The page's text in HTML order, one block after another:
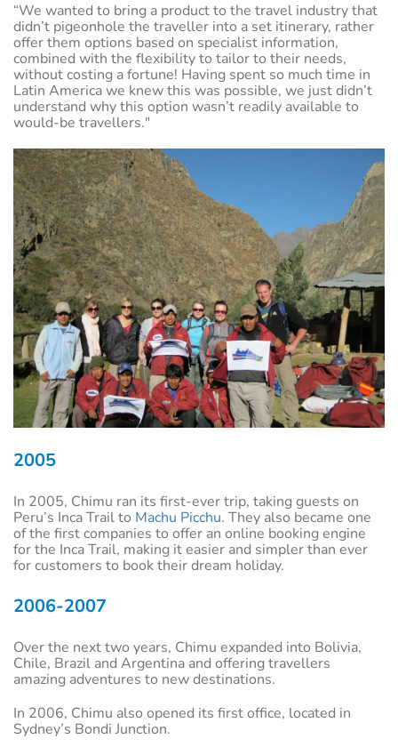
“We wanted to bring a product to the travel industry that
didn’t pigeonhole the traveller into a set itinerary, rather
offer them options based on specialist information,
combined with the flexibility to tailor to their needs,
without costing a fortune! Having spent so much time in
Latin America we knew this was possible, we just didn’t
understand why this option wasn’t readily available to
would-be travellers."
2005
In 2005, Chimu ran its first-ever trip, taking guests on
Peru’s Inca Trail to Machu Picchu. They also became one
of the first companies to offer an online booking engine
for the Inca Trail, making it easier and simpler than ever
for customers to book their dream holiday.
2006-2007
Over the next two years, Chimu expanded into Bolivia,
Chile, Brazil and Argentina and offering travellers
amazing adventures to new destinations.
In 2006, Chimu also opened its first office, located in
Sydney’s Bondi Junction.